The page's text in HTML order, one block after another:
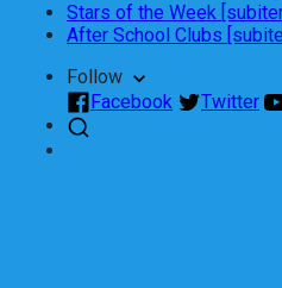
Stars of the Week
After School Clubs
Follow
Facebook
Twitter